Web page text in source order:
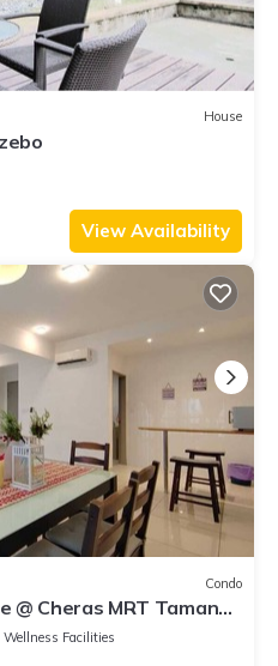
House
View Availability
Condo
@ Cheras MRT Taman
Wellness Facilities